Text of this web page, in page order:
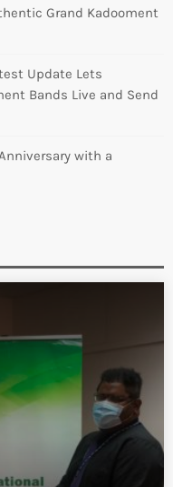
Grand Kadooment
Update Lets
Bands Live and Send
with a